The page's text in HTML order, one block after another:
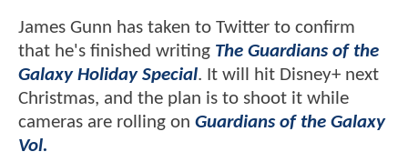
James Gunn has taken to Twitter to confirm
that he's finished writing The Guardians of the
Galaxy Holiday Special. It will hit Disney+ next
Christmas, and the plan is to shoot it while
cameras are rolling on Guardians of the Galaxy
Vol.